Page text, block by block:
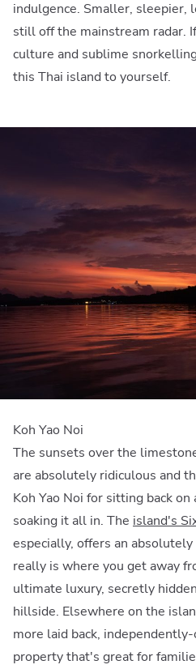
indulgence. Smaller, sleepier,
still off the mainstream radar.
culture and sublime
this Thai island to yourself.
Koh Yao Noi
The sunsets over the
are absolutely ridiculous and
Koh Yao Noi for sitting back on
soaking it all in. The island's
especially, offers an
really is where you get away
ultimate luxury, secretly
hillside. Elsewhere on the
more laid back,
property that's great for